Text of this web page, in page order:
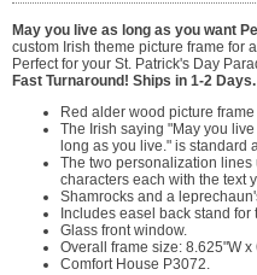
May you live as long as you want
custom Irish theme picture frame for
Perfect for your St. Patrick's Day
Fast Turnaround! Ships in 1-2 Days.
Red alder wood picture
The Irish saying "May you
long as you live." is standard
The two personalization
characters each with the text
Shamrocks and a
Includes easel back stand for
Glass front window.
Overall frame size: 8.625"W
Comfort House P3072.